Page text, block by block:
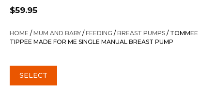
$59.95
HOME /MUM AND BABY /FEEDING /BREAST PUMPS / TOMMEE
TIPPEE MADE FOR ME SINGLE MANUAL BREAST PUMP
SELECT